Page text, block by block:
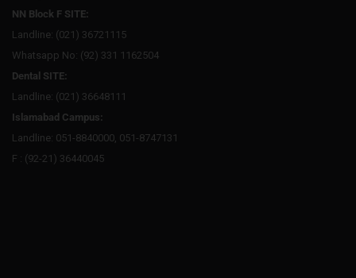
NN Block F SITE:
Landline: (021) 36721115
Whatsapp No: (92) 331 1162504
Dental SITE:
Landline: (021) 36648111
Islamabad Campus:
Landline: 051-8840000, 051-8747131
F : (92-21) 36440045